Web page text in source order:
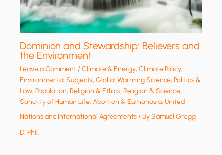
Dominion and Stewardship: Believers and
the Environment
Leave a Comment/Climate & Energy,Climate Policy,
Environmental Subjects,Global Warming Science,Politics &
Law,Population,Religion & Ethics,Religion & Science,
Sanctity of Human Life, Abortion & Euthanasia,United
Nations and International Agreements/ BySamuel Gregg
D. Phil.